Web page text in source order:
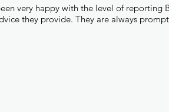
very happy with the level of reporting
they provide. They are always